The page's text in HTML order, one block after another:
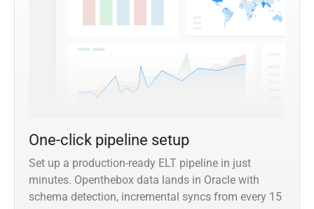
One-click pipeline setup
Set up a production-ready ELT pipeline in just
minutes. Openthebox data lands in Oracle with
schema detection, incremental syncs from every 15